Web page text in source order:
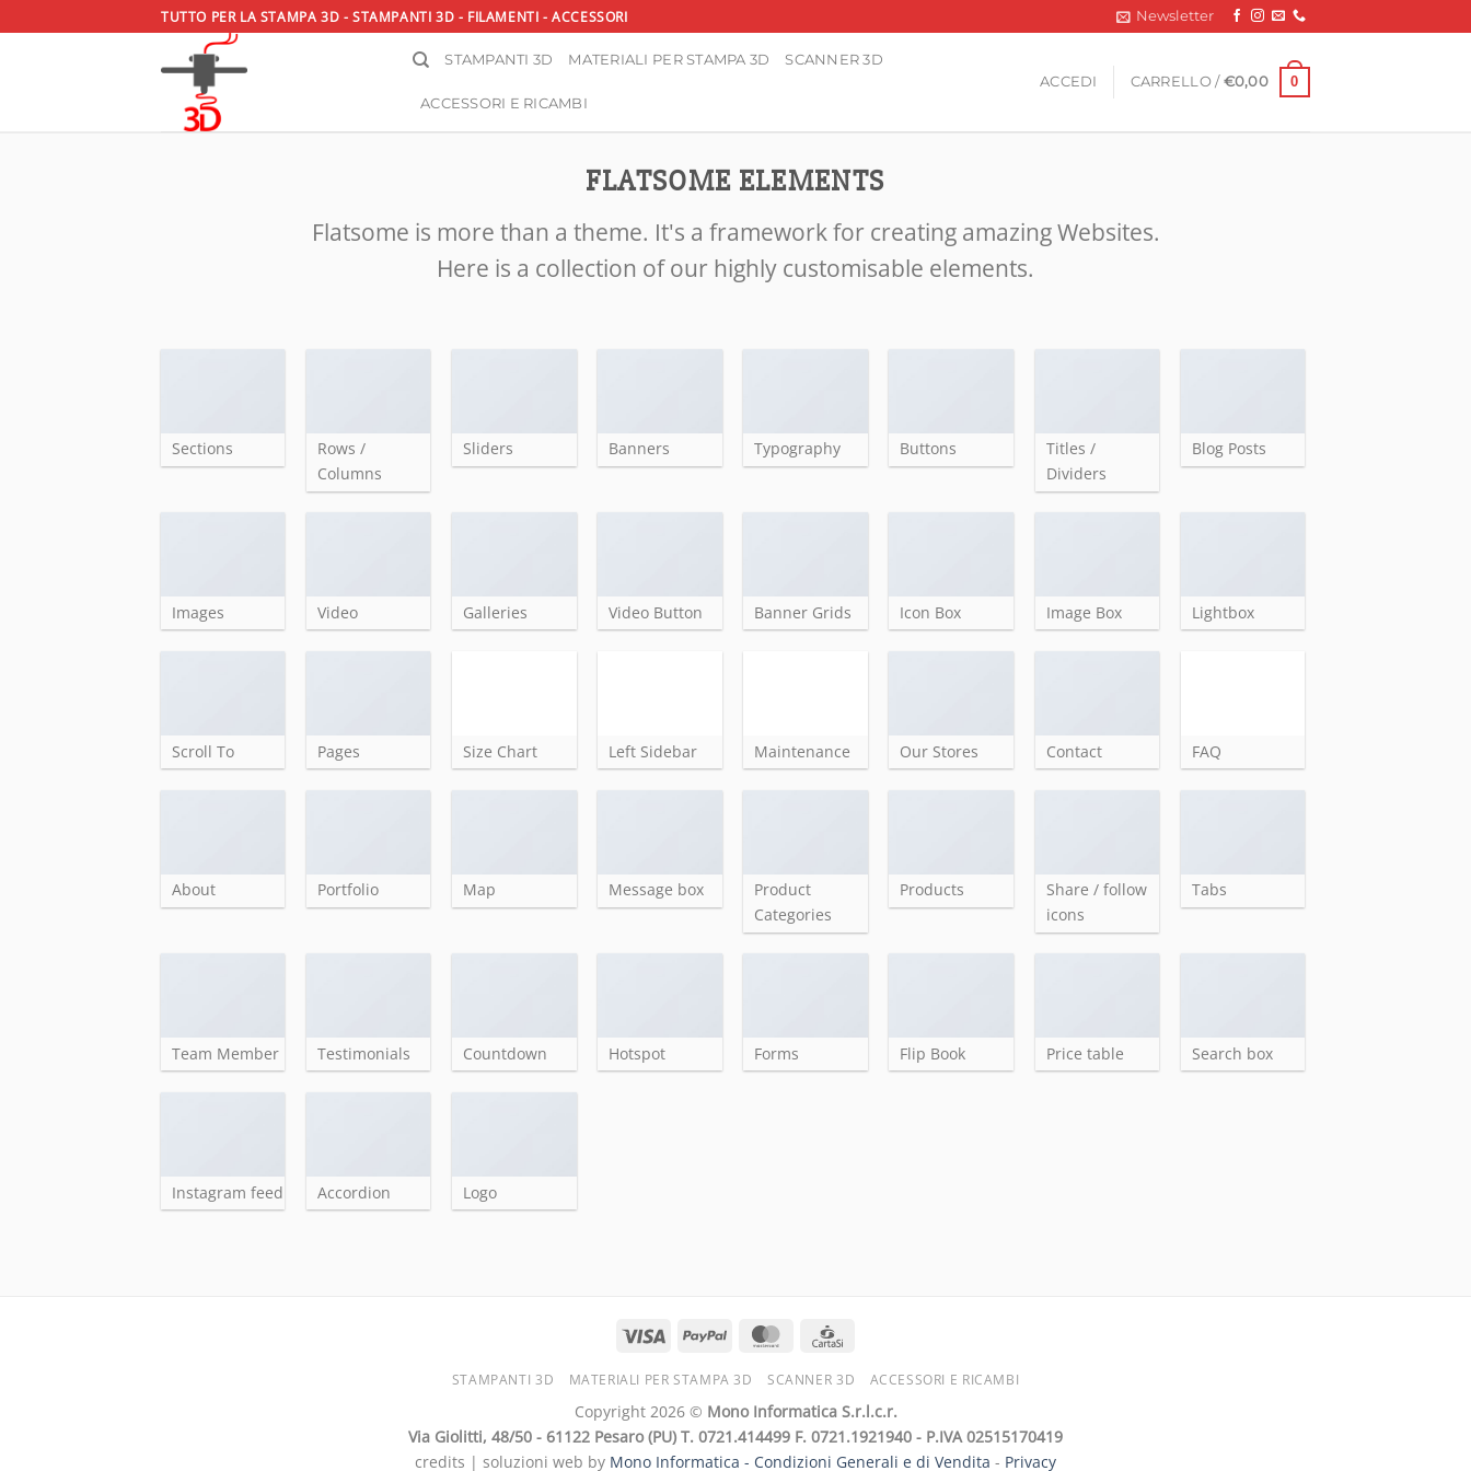
ai
TUTTO PER LA STAMPA 3D - STAMPANTI 3D - FILAMENTI - ACCESSORI Newsletter
STAMPANTI 3D MATERIALI PER STAMPA 3D SCANNER 3D
ACCESSORI E RICAMBI
ACCEDI CARRELLO / €0,00 0
FLATSOME ELEMENTS
Flatsome is more than a theme. It's a framework for creating amazing Websites.
Here is a collection of our highly customisable elements.
Sections
Rows /
Columns
Sliders Banners Typography Buttons
Titles /
Dividers
Blog Posts
Images Video Galleries Video Button Banner Grids Icon Box Image Box Lightbox
Scroll To Pages Size Chart Left Sidebar Maintenance Our Stores Contact FAQ
About Portfolio Map Message box
Product
Categories
Products
Share / follow
icons
Tabs
Team Member Testimonials Countdown Hotspot Forms Flip Book Price table Search box
Instagram feed Accordion Logo
STAMPANTI 3D MATERIALI PER STAMPA 3D SCANNER 3D ACCESSORI E RICAMBI
Copyright 2026 © Mono Informatica S.r.l.c.r.
Via Giolitti, 48/50 - 61122 Pesaro (PU) T. 0721.414499 F. 0721.1921940 - P.IVA 02515170419
credits | soluzioni web by Mono Informatica - Condizioni Generali e di Vendita - Privacy